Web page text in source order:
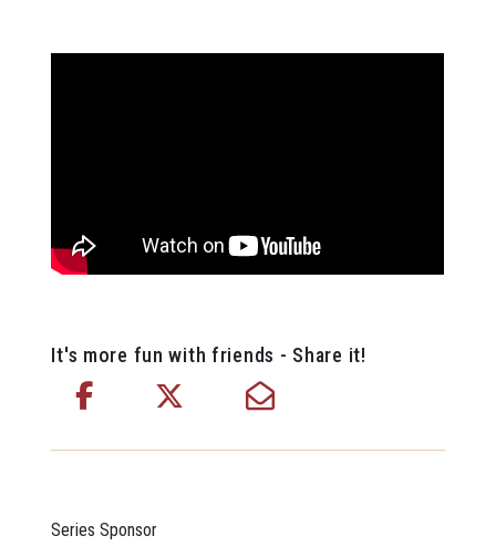
It's more fun with friends - Share it!
Series Sponsor